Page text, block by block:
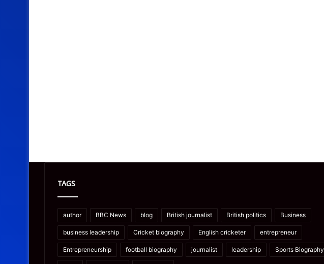
TAGS
author BBC News blog British journalist British politics Business
business leadership Cricket biography English cricketer entrepreneur
Entrepreneurship football biography journalist leadership Sports Biography